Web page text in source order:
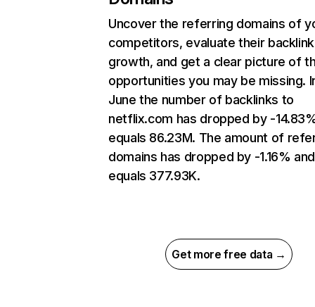
Uncover the referring domains of
competitors, evaluate their backlink
growth, and get a clear picture of
opportunities you may be missing.
June the number of backlinks to
netflix.com has dropped by -
equals 86.23M. The amount of
domains has dropped by -1.16% and
equals 377.93K.
Get more free data →